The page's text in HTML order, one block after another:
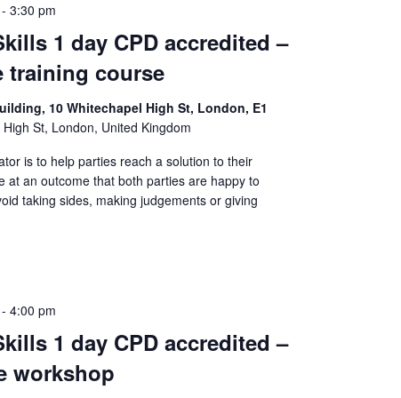
1 day CPD accredited –
training course
- 3:30 pm
10 Whitechapel High St, London, E1
St, London, United Kingdom
is to help parties reach a solution to their
at an outcome that both parties are happy to
taking sides, making judgements or giving
1 day CPD accredited –
workshop
- 4:00 pm